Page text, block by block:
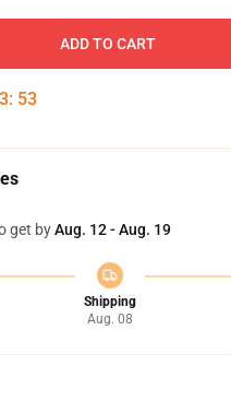
ADD TO CART
: 52
get byAug. 12 - Aug. 19
Shipping
Aug. 08